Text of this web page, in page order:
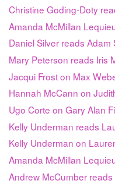
Christine Goding-Doty
Amanda McMillan
Daniel Silver reads Adam
Mary Peterson reads Iris
Jacqui Frost on Max
Hannah McCann on
Ugo Corte on Gary Alan
Kelly Underman reads
Kelly Underman on
Amanda McMillan
Andrew McCumber